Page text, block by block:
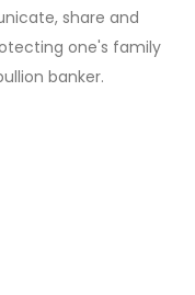
share and
one's family
banker.